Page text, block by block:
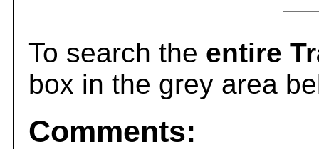
To search the entire
box in the grey area
Comments: